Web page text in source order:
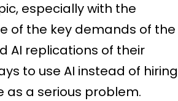
especially with the
of the key demands of the
AI replications of their
to use AI instead of hiring
as a serious problem.